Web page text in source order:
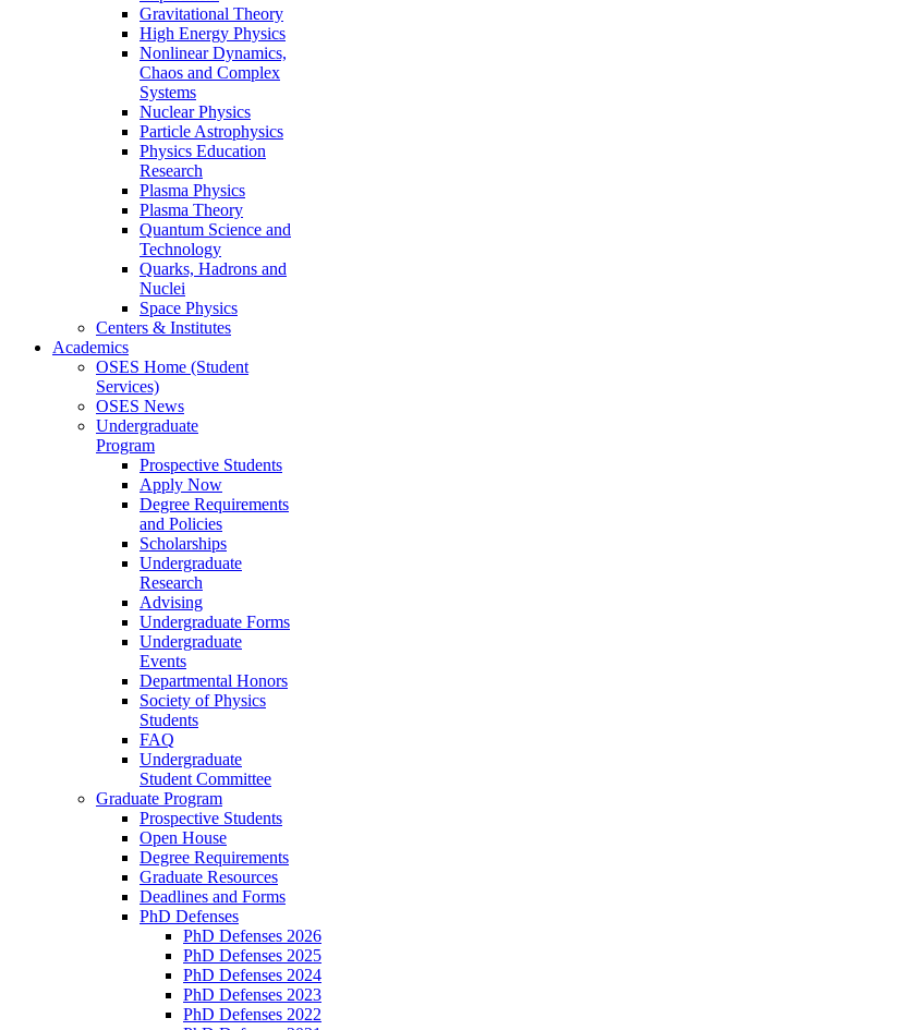
Gravitational Theory
High Energy Physics
Nonlinear Dynamics,
Chaos and Complex
Systems
Nuclear Physics
Particle Astrophysics
Physics Education
Research
Plasma Physics
Plasma Theory
Quantum Science and
Technology
Quarks, Hadrons and
Nuclei
Space Physics
Centers & Institutes
Academics
OSES Home (Student
Services)
OSES News
Undergraduate
Program
Prospective Students
Apply Now
Degree Requirements
and Policies
Scholarships
Undergraduate
Research
Advising
Undergraduate Forms
Undergraduate
Events
Departmental Honors
Society of Physics
Students
FAQ
Undergraduate
Student Committee
Graduate Program
Prospective Students
Open House
Degree Requirements
Graduate Resources
Deadlines and Forms
PhD Defenses
PhD Defenses 2026
PhD Defenses 2025
PhD Defenses 2024
PhD Defenses 2023
PhD Defenses 2022